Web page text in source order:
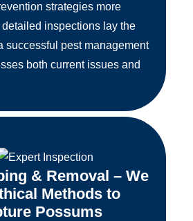
strategies more
detailed inspections lay the
successful pest management
both current issues and
& Removal – We
Methods to
Possums